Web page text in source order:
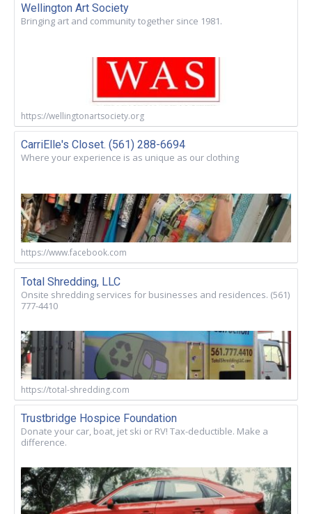
Wellington Art Society
Bringing art and community together since 1981.
https://wellingtonartsociety.org
CarriElle's Closet. (561) 288-6694
Where your experience is as unique as our clothing
https://www.facebook.com
Total Shredding, LLC
Onsite shredding services for businesses and residences. (561)
777-4410
https://total-shredding.com
Trustbridge Hospice Foundation
Donate your car, boat, jet ski or RV! Tax-deductible. Make a
difference.